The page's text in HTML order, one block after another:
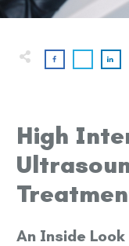
High
An Inside